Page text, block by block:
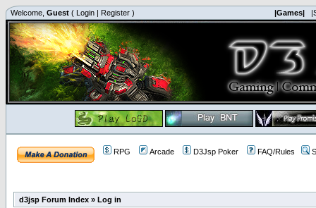
Welcome, Guest ( Login | Register ) |Games|
RPG Arcade D3Jsp Poker FAQ/Rules
d3jsp Forum Index » Log in